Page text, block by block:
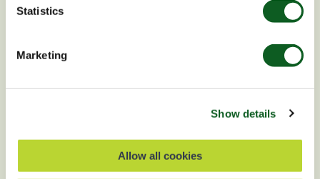
Statistics
Marketing
Show details
Allow all cookies